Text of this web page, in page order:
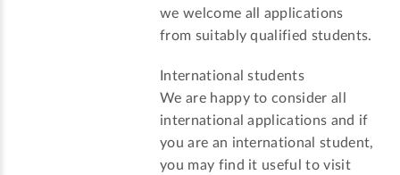
we welcome all applications
from suitably qualified students.
International students
We are happy to consider all
international applications and if
you are an international student,
you may find it useful to visit